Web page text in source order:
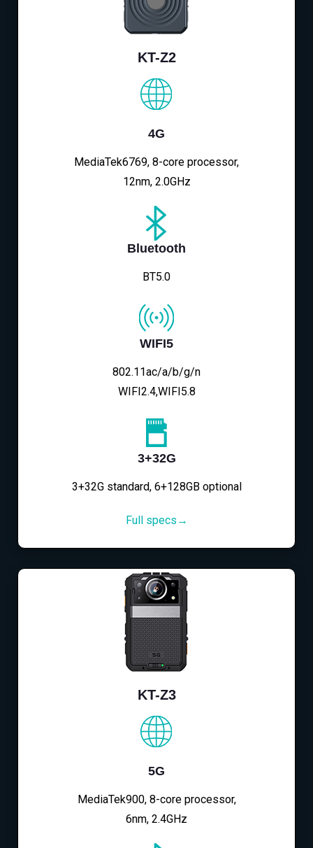
KT-Z2
4G
MediaTek6769, 8-core processor,
12nm, 2.0GHz
Bluetooth
BT5.0
WIFI5
802.11ac/a/b/g/n
WIFI2.4,WIFI5.8
3+32G
3+32G standard, 6+128GB optional
Full specs→
KT-Z3
5G
MediaTek900, 8-core processor,
6nm, 2.4GHz